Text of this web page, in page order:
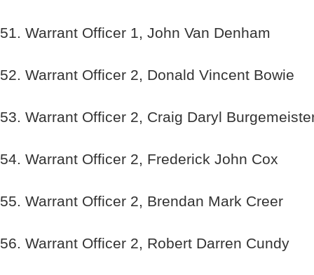
51. Warrant Officer 1, John Van Denham
52. Warrant Officer 2, Donald Vincent Bowie
53. Warrant Officer 2, Craig Daryl
54. Warrant Officer 2, Frederick John Cox
55. Warrant Officer 2, Brendan Mark Creer
56. Warrant Officer 2, Robert Darren Cundy